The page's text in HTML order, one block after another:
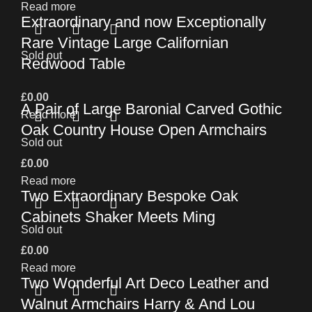
Read more
Extraordinary and now Exceptionally
Rare Vintage Large Californian
Redwood Table
£0.00
Read more
Sold out
A Pair of Large Baronial Carved Gothic
Oak Country House Open Armchairs
£0.00
Read more
Sold out
Two Extraordinary Bespoke Oak
Cabinets Shaker Meets Ming
£0.00
Read more
Sold out
Two Wonderful Art Deco Leather and
Walnut Armchairs Harry & And Lou